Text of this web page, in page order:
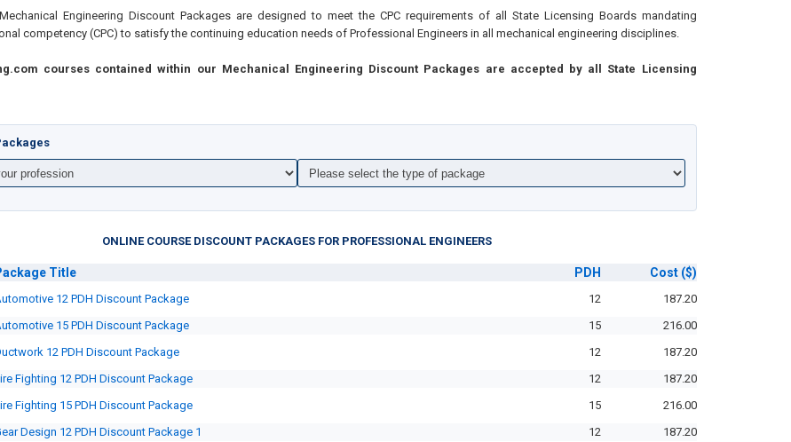
Engineering Discount Packages are designed to meet the CPC requirements of all State Licensing Boards mandating
competency (CPC) to satisfy the continuing education needs of Professional Engineers in all mechanical engineering disciplines.
courses contained within our Mechanical Engineering Discount Packages are accepted by all State Licensing
ONLINE COURSE DISCOUNT PACKAGES FOR PROFESSIONAL ENGINEERS
Title PDH Cost ($)
12 PDH Discount Package 12
187.20
15 PDH Discount Package 15
216.00
12 PDH Discount Package 12
187.20
Fighting 12 PDH Discount Package 12
187.20
Fighting 15 PDH Discount Package 15
216.00
Design 12 PDH Discount Package 1 12
187.20